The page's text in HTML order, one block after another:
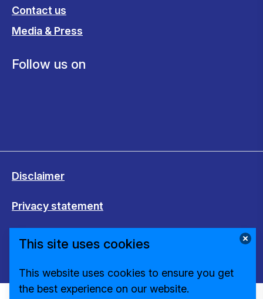
Contact us
Media & Press
Follow us on
Disclaimer
Privacy statement
This site uses cookies
This website uses cookies to ensure you get
the best experience on our website.